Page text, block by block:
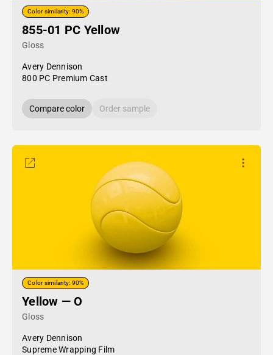
Color similarity: 90%
855-01 PC Yellow
Gloss
Avery Dennison
800 PC Premium Cast
Compare color Order sample
Color similarity: 90%
Yellow — O
Gloss
Avery Dennison
Supreme Wrapping Film